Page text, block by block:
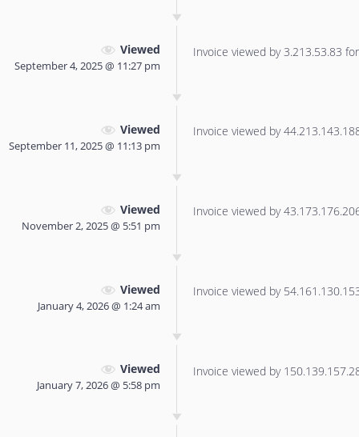
Viewed
September 4, 2025 @ 11:27 pm
Invoice viewed by 3.213.53.83
Viewed
September 11, 2025 @ 11:13 pm
Invoice viewed by
Viewed
November 2, 2025 @ 5:51 pm
Invoice viewed by
Viewed
January 4, 2026 @ 1:24 am
Invoice viewed by
Viewed
January 7, 2026 @ 5:58 pm
Invoice viewed by